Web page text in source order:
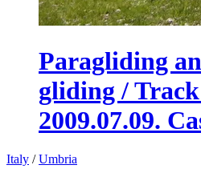
Paragliding
gliding / Track
2009.07.09.
Italy /Umbria